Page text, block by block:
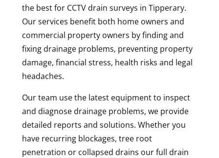
the best for CCTV drain surveys in Tipperary.
Our services benefit both home owners and
commercial property owners by finding and
fixing drainage problems, preventing property
damage, financial stress, health risks and legal
headaches.
Our team use the latest equipment to inspect
and diagnose drainage problems, we provide
detailed reports and solutions. Whether you
have recurring blockages, tree root
penetration or collapsed drains our full drain